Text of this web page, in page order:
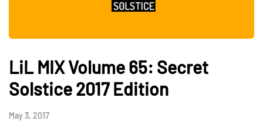
LiL MIX Volume 65: Secret
Solstice 2017 Edition
May 3, 2017